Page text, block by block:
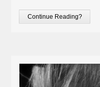
Continue Reading?